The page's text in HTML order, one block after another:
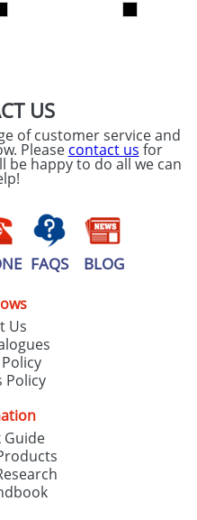
US
of customer service and
Please contact us for
happy to do all we can
FAQS BLOG
Us
Policy